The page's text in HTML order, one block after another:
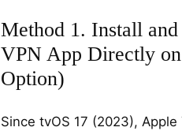
Method 1. Install
VPN App Directly
Option)
Since tvOS 17 (2023),